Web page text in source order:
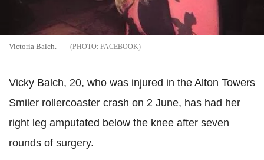
Victoria Balch. FACEBOOK
Vicky Balch, 20, who was injured in the Alton Towers
Smiler rollercoaster crash on 2 June, has had her
right leg amputated below the knee after seven
rounds of surgery.